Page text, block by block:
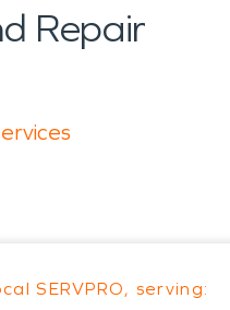
Repair
SERVPRO, serving: